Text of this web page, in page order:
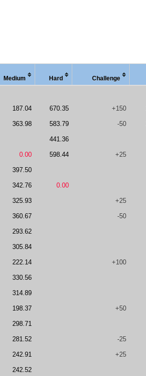
Medium Hard Chal lenge
187.04 670.35 +150
363.98 583.79 -50
441.36
0.00 598.44 +25
397.50
342.76 0.00
325.93 +25
360.67 -50
293.62
305.84
222.14 +100
330.56
314.89
198.37 +50
298.71
281.52 -25
242.91 +25
242.52